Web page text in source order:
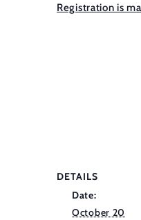
Registration is
DETAILS
Date:
October 20